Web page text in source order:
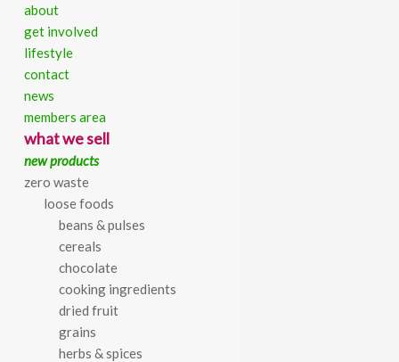
Skip
content
[forum]
about
get involved
lifestyle
contact
news
members area
what we sell
new products
zero waste
loose foods
beans & pulses
cereals
chocolate
cooking ingredients
dried fruit
grains
herbs & spices